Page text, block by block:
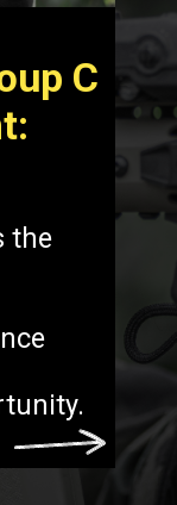
C
the